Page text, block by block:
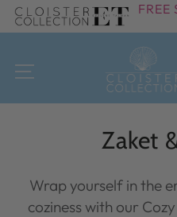
SKIP TO
CONTENT
FREE
Zaket
Wrap yourself in the
coziness with our